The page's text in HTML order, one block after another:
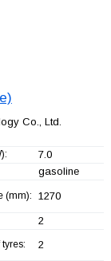
Co., Ltd.
7.0
gasoline
(mm): 1270
2
2